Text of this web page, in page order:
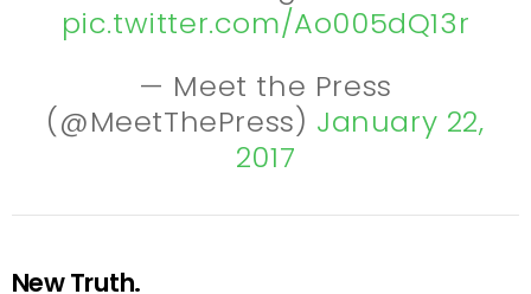
pic.twitter.com/Ao005dQ13r
— Meet the Press
(@MeetThePress) January 22,
2017
New Truth.